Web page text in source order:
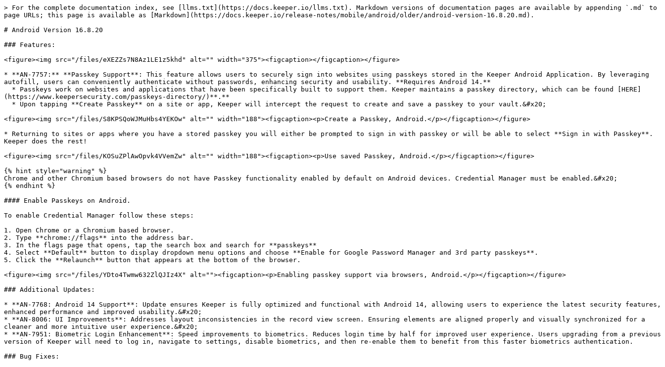
> For the complete documentation index, see [llms.txt](https://docs.keeper.io/llms.txt). Markdown versions of documentation pages are available by appending `.md` to
page URLs; this page is available as [Markdown](https://docs.keeper.io/release-notes/mobile/android/older/android-version-16.8.20.md).
# Android Version 16.8.20
### Features:
<figure><img src="/files/eXEZZs7N8Az1LE1z5khd" alt="" width="375"><figcaption></figcaption></figure>
* **AN-7757:** **Passkey Support**: This feature allows users to securely sign into websites using passkeys stored in the Keeper Android Application. By leveraging
autofill, users can conveniently authenticate without passwords, enhancing security and usability. **Requires Android 14.**
(https://www.keepersecurity.com/passkeys-directory/)**.**
<figure><img src="/files/S8KPSQoWJMuHbs4YEKOw" alt="" width="188"><figcaption><p>Create a Passkey, Android.</p></figcaption></figure>
* Returning to sites or apps where you have a stored passkey you will either be prompted to sign in with passkey or will be able to select **Sign in with Passkey**.
Keeper does the rest!
<figure><img src="/files/KOSuZPlAwOpvk4VVemZw" alt="" width="188"><figcaption><p>Use saved Passkey, Android.</p></figcaption></figure>
{% hint style="warning" %}
Chrome and other Chromium based browsers do not have Passkey functionality enabled by default on Android devices. Credential Manager must be enabled.&#x20;
{% endhint %}
#### Enable Passkeys on Android.
To enable Credential Manager follow these steps:
1. Open Chrome or a Chromium based browser.
2. Type **chrome://flags** into the address bar.
3. In the flags page that opens, tap the search box and search for **passkeys**
4. Select **Default** button to display dropdown menu options and choose **Enable for Google Password Manager and 3rd party passkeys**.
5. Click the **Relaunch** button that appears at the bottom of the browser.
<figure><img src="/files/YDto4Twmw632ZlQJIz4X" alt=""><figcaption><p>Enabling passkey support via browsers, Android.</p></figcaption></figure>
### Additional Updates:
* **AN-7768: Android 14 Support**: Update ensures Keeper is fully optimized and functional with Android 14, allowing users to experience the latest security features,
enhanced performance and improved usability.&#x20;
* **AN-8006: UI Improvements**: Addresses layout inconsistencies in the record view screen. Ensuring elements are aligned properly and visually synchronized for a
cleaner and more intuitive user experience.&#x20;
* **AN-7951: Biometric Login Enhancement**: Speed improvements to biometrics. Reduces login time by half for improved user experience. Users upgrading from a previous
version of Keeper will need to log in, navigate to settings, disable biometrics, and then re-enable them to benefit from this faster biometrics authentication.
### Bug Fixes: